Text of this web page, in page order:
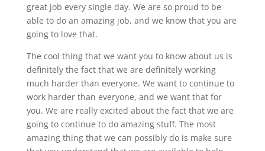
great job every single day. We are so proud to be
able to do an amazing job, and we know that you are
going to love that.
The cool thing that we want you to know about us is
definitely the fact that we are definitely working
much harder than everyone. We want to continue to
work harder than everyone, and we want that for
you. We are really excited about the fact that we are
going to continue to do amazing stuff. The most
amazing thing that we can possibly do is make sure